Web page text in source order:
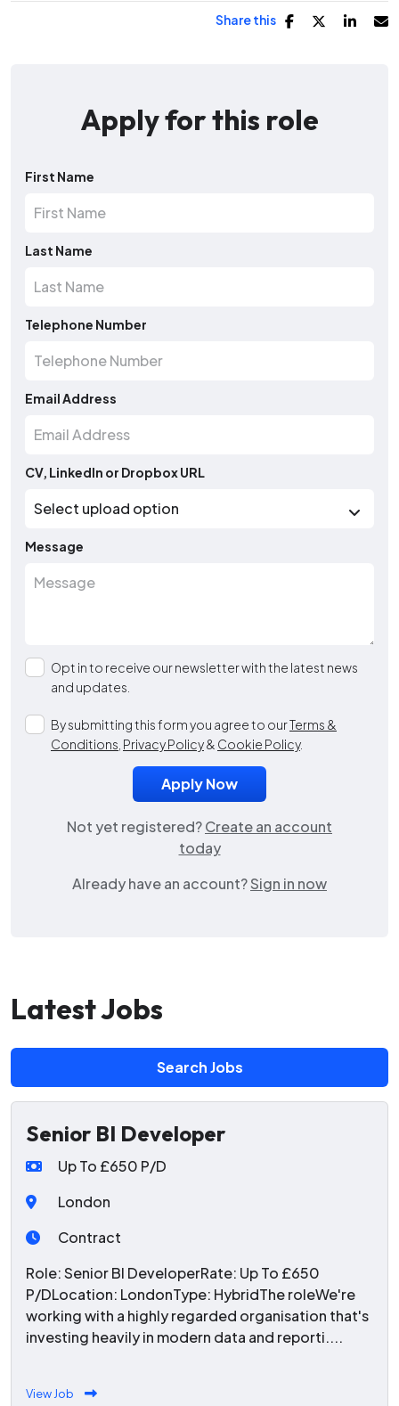
Share this
Apply for this role
First Name
Last Name
Telephone Number
Email Address
CV, LinkedIn or Dropbox URL
Message
Opt in to receive our newsletter with the latest news
and updates.
By submitting this form you agree to ourTerms &
Conditions Privacy Policy& Cookie Policy.
Not yet registered?Create an account
today
Already have an account?Sign in now
Latest Jobs
Search Jobs
Senior BI Developer
Up To £650 P/D
London
Contract
Role: Senior BI DeveloperRate: Up To £650
P/DLocation: LondonType: HybridThe roleWe're
working with a highly regarded organisation that's
investing heavily in modern data and reporti....
View Job